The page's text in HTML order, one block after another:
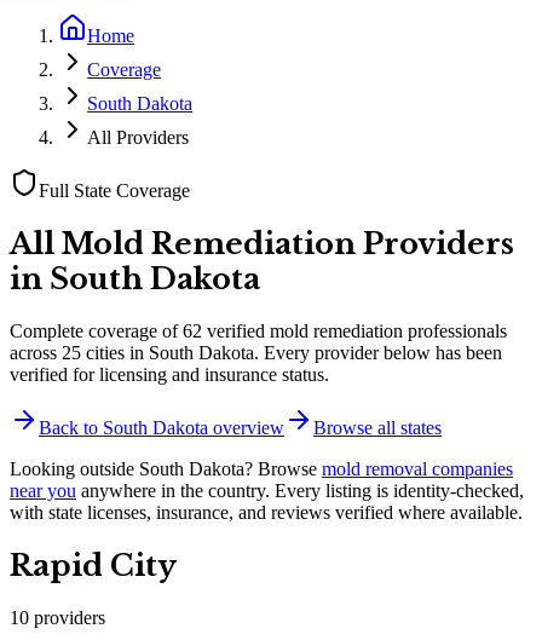
Home
Coverage
South Dakota
All Providers
Full State Coverage
All Mold Remediation Providers
in South Dakota
Complete coverage of 62 verified mold remediation professionals
across 25 cities in South Dakota. Every provider below has been
verified for licensing and insurance status.
Back to South Dakota overview
Browse all states
Looking outside South Dakota? Browse mold removal companies
near you anywhere in the country. Every listing is identity-checked,
with state licenses, insurance, and reviews verified where available.
Rapid City
10 providers